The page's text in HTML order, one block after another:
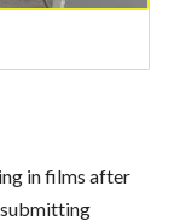
in films after